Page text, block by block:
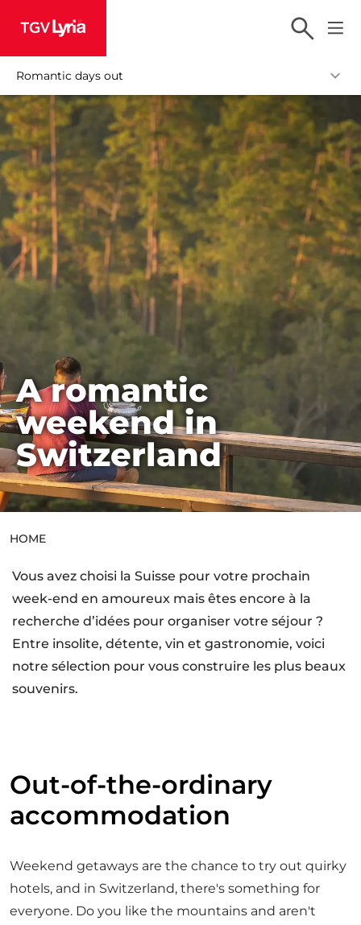
TGV Lyria
HOME
A romantic
weekend in
Switzerland
HOME
Romantic days out
Vous avez choisi la Suisse pour votre prochain
week-end en amoureux mais êtes encore à la
recherche d’idées pour organiser votre séjour ?
Entre insolite, détente, vin et gastronomie, voici
notre sélection pour vous construire les plus beaux
souvenirs.
Out-of-the-ordinary
accommodation
Weekend getaways are the chance to try out quirky
hotels, and in Switzerland, there's something for
everyone. Do you like the mountains and aren't